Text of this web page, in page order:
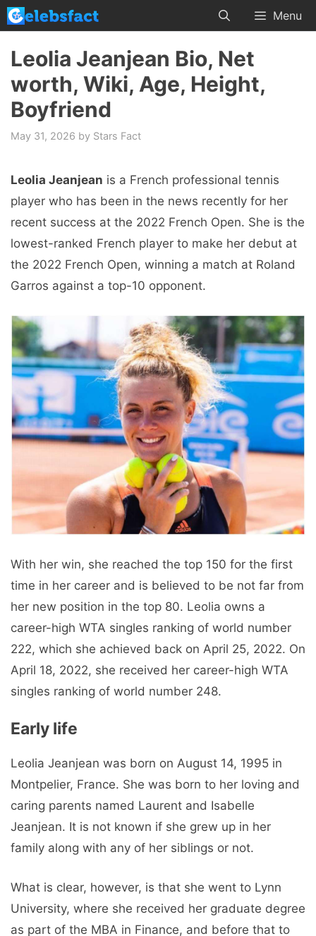
Skip
to
content
Menu
Leolia Jeanjean Bio, Net
worth, Wiki, Age, Height,
Boyfriend
May 31, 2026 by Stars Fact
Leolia Jeanjean is a French professional tennis
player who has been in the news recently for her
recent success at the 2022 French Open. She is the
lowest-ranked French player to make her debut at
the 2022 French Open, winning a match at Roland
Garros against a top-10 opponent.
With her win, she reached the top 150 for the first
time in her career and is believed to be not far from
her new position in the top 80. Leolia owns a
career-high WTA singles ranking of world number
222, which she achieved back on April 25, 2022. On
April 18, 2022, she received her career-high WTA
singles ranking of world number 248.
Early life
Leolia Jeanjean was born on August 14, 1995 in
Montpelier, France. She was born to her loving and
caring parents named Laurent and Isabelle
Jeanjean. It is not known if she grew up in her
family along with any of her siblings or not.
What is clear, however, is that she went to Lynn
University, where she received her graduate degree
as part of the MBA in Finance, and before that to